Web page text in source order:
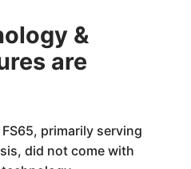
&
are
primarily serving
did not come with